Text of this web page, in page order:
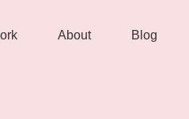
About Blog